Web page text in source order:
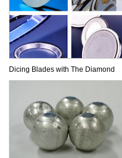
Dicing Blades with The Diamond